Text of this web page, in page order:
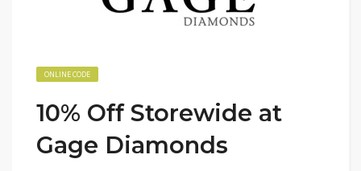
ONLINE CODE
10% Off Storewide at
Gage Diamonds